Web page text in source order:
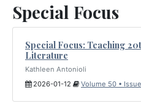
Special Focus
Special Focus: Teaching
Literature
Kathleen Antonioli
2026-01-12
Volume 50 •